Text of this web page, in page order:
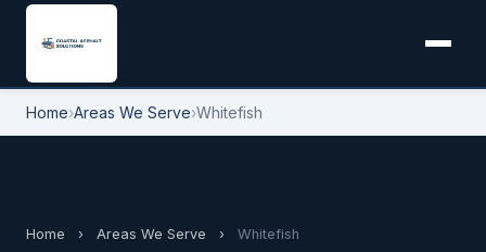
Home›Areas We Serve›Whitefish
Home › Areas We Serve › Whitefish